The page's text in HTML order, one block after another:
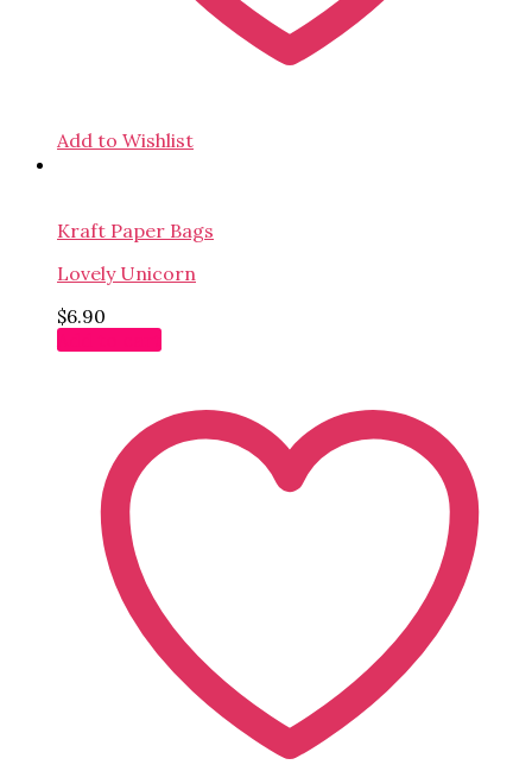
Add to Wishlist
Kraft Paper Bags
Lovely Unicorn
$6.90